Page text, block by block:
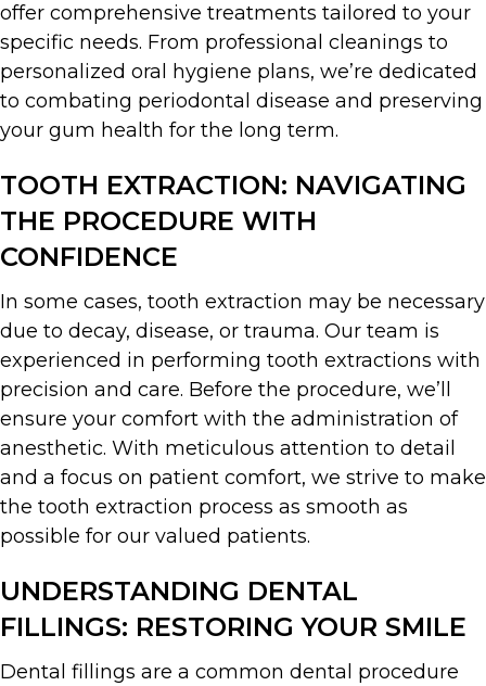
offer comprehensive treatments tailored to your
specific needs. From professional cleanings to
personalized oral hygiene plans, we’re dedicated
to combating periodontal disease and preserving
your gum health for the long term.
TOOTH EXTRACTION: NAVIGATING
THE PROCEDURE WITH
CONFIDENCE
In some cases, tooth extraction may be necessary
due to decay, disease, or trauma. Our team is
experienced in performing tooth extractions with
precision and care. Before the procedure, we’ll
ensure your comfort with the administration of
anesthetic. With meticulous attention to detail
and a focus on patient comfort, we strive to make
the tooth extraction process as smooth as
possible for our valued patients.
UNDERSTANDING DENTAL
FILLINGS: RESTORING YOUR SMILE
Dental fillings are a common dental procedure